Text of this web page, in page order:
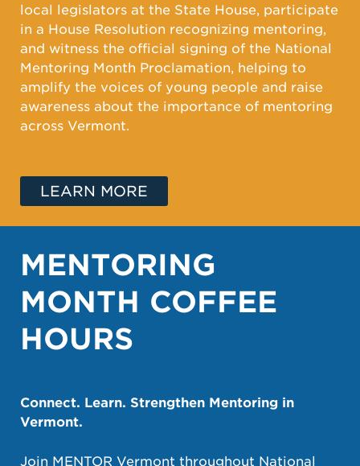
local legislators at the State House, participate
in a House Resolution recognizing mentoring,
and witness the official signing of the National
Mentoring Month Proclamation, helping to
amplify the voices of young people and raise
awareness about the importance of mentoring
across Vermont.
LEARN MORE
MENTORING
MONTH COFFEE
HOURS
Connect. Learn. Strengthen Mentoring in
Vermont.
Join MENTOR Vermont throughout National